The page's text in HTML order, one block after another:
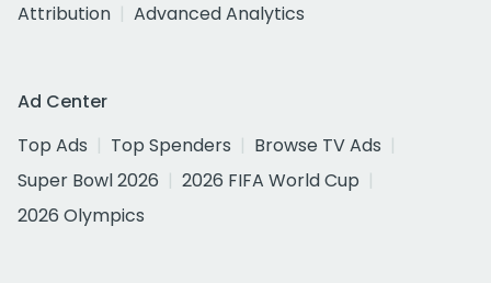
Attribution
Advanced Analytics
Ad Center
Top Ads
Top Spenders
Browse TV Ads
Super Bowl 2026
2026 FIFA World Cup
2026 Olympics